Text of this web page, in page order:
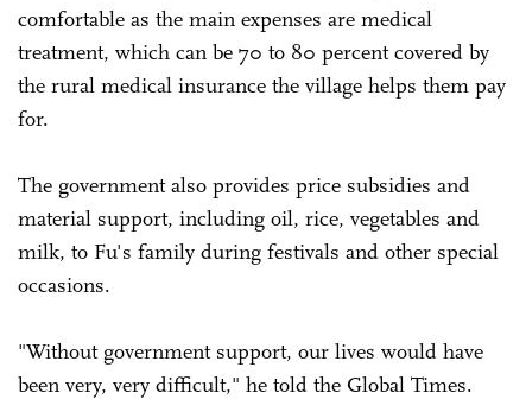
comfortable as the main expenses are medical
treatment, which can be 70 to 80 percent covered by
the rural medical insurance the village helps them pay
for.
The government also provides price subsidies and
material support, including oil, rice, vegetables and
milk, to Fu's family during festivals and other special
occasions.
"Without government support, our lives would have
been very, very difficult," he told the Global Times.